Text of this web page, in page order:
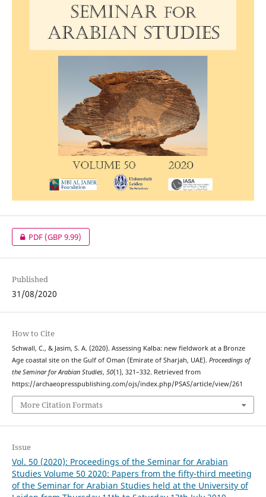
PDF(GBP 9.99)
Published
31/08/2020
How to Cite
Schwall, C., & Jasim, S. A. (2020). Assessing Kalba: new fieldwork at a Bronze
Age coastal site on the Gulf of Oman (Emirate of Sharjah, UAE). Proceedings of
the Seminar for Arabian Studies, 50(1), 321–332. Retrieved from
https://archaeopresspublishing.com/ojs/index.php/PSAS/article/view/261
More Citation Formats
Issue
Vol. 50 (2020): Proceedings of the Seminar for Arabian
Studies Volume 50 2020: Papers from the fifty-third meeting
of the Seminar for Arabian Studies held at the University of